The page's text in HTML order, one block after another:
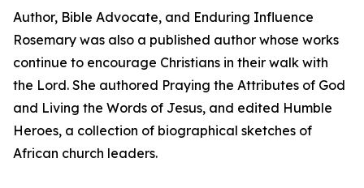
Author, Bible Advocate, and Enduring Influence
Rosemary was also a published author whose works
continue to encourage Christians in their walk with
the Lord. She authored Praying the Attributes of God
and Living the Words of Jesus, and edited Humble
Heroes, a collection of biographical sketches of
African church leaders.